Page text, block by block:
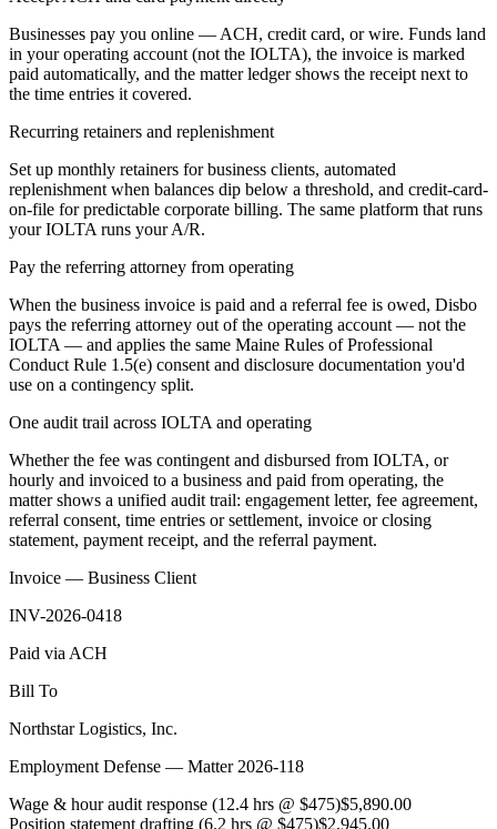
Businesses pay you online — ACH, credit card, or wire. Funds land
in your operating account (not the IOLTA), the invoice is marked
paid automatically, and the matter ledger shows the receipt next to
the time entries it covered.
Recurring retainers and replenishment
Set up monthly retainers for business clients, automated
replenishment when balances dip below a threshold, and credit-card-
on-file for predictable corporate billing. The same platform that runs
your IOLTA runs your A/R.
Pay the referring attorney from operating
When the business invoice is paid and a referral fee is owed, Disbo
pays the referring attorney out of the operating account — not the
IOLTA — and applies the same Maine Rules of Professional
Conduct Rule 1.5(e) consent and disclosure documentation you'd
use on a contingency split.
One audit trail across IOLTA and operating
Whether the fee was contingent and disbursed from IOLTA, or
hourly and invoiced to a business and paid from operating, the
matter shows a unified audit trail: engagement letter, fee agreement,
referral consent, time entries or settlement, invoice or closing
statement, payment receipt, and the referral payment.
Invoice — Business Client
INV-2026-0418
Paid via ACH
Bill To
Northstar Logistics, Inc.
Employment Defense — Matter 2026-118
Wage & hour audit response (12.4 hrs @ $475)$5,890.00
Position statement drafting (6.2 hrs @ $475)$2,945.00